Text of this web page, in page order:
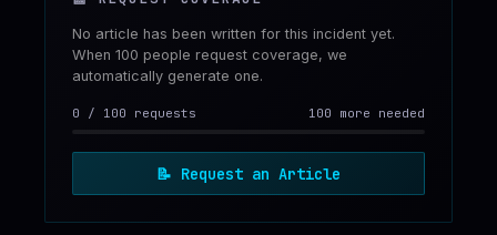
No article has been written for this incident yet.
When 100 people request coverage, we
automatically generate one.
0 / 100 requests 100 more needed
📝 Request an Article